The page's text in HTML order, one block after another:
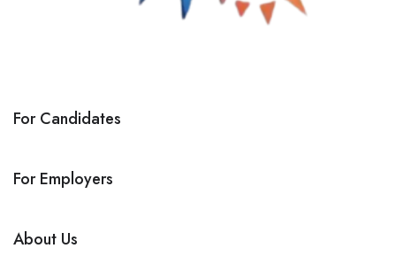
For Candidates
For Employers
About Us